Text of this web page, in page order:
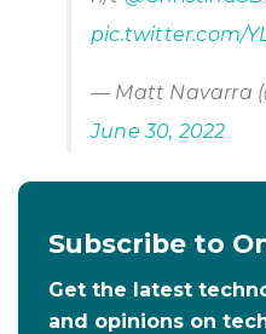
pic.twitter.com/
— Matt Navarra
June 30, 2022
Subscribe to
Get the latest
and opinions on